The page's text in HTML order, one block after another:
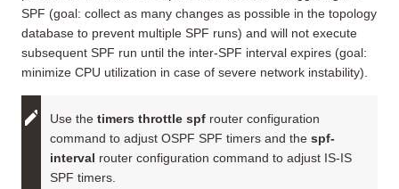
SPF (goal: collect as many changes as possible in the topology
database to prevent multiple SPF runs) and will not execute
subsequent SPF run until the inter-SPF interval expires (goal:
minimize CPU utilization in case of severe network instability).
Use the timers throttle spf router configuration
command to adjust OSPF SPF timers and the spf-
interval router configuration command to adjust IS-IS
SPF timers.